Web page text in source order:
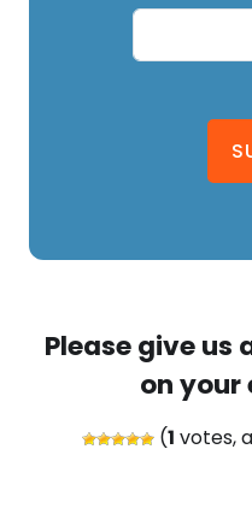
Please give us
on your
(1 votes,